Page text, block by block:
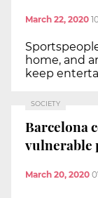
March 22, 2020
home, and
keep
SOCIETY
Barcelona
vulnerable
March 20, 2020